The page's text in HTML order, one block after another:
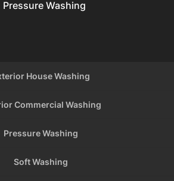
Pressure Washing
House Washing
Commercial Washing
Pressure Washing
Soft Washing